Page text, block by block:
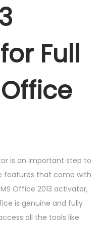
Full
is an important step to
features that come with
Office 2013 activator,
is genuine and fully
all the tools like